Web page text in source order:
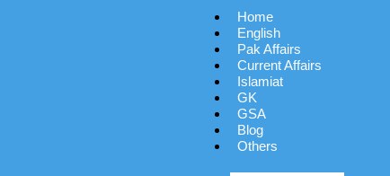
Home
English
Pak Affairs
Current Affairs
Islamiat
GK
GSA
Blog
Others